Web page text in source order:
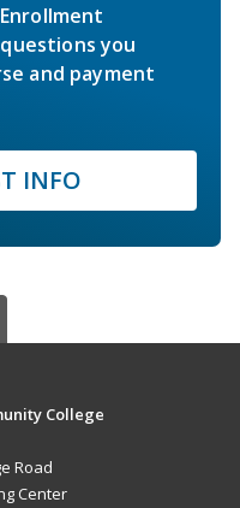
you
and payment
INFO
College
Road
Center